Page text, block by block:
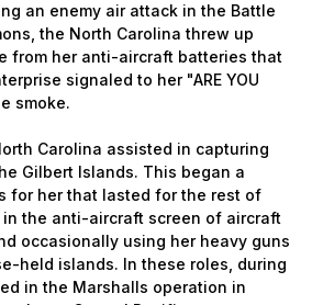
an enemy air attack in the Battle
the North Carolina threw up
from her anti-aircraft batteries that
signaled to her "ARE YOU
smoke.
Carolina assisted in capturing
Gilbert Islands. This began a
for her that lasted for the rest of
in the anti-aircraft screen of aircraft
occasionally using her heavy guns
held islands. In these roles, during
in the Marshalls operation in